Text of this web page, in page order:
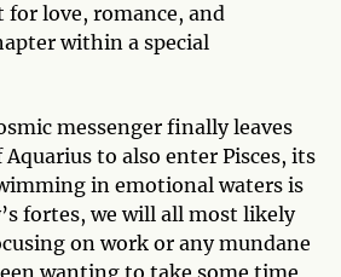
for love, romance, and
within a special
messenger finally leaves
to also enter Pisces, its
in emotional waters is
fortes, we will all most likely
on work or any mundane
wanting to take some time